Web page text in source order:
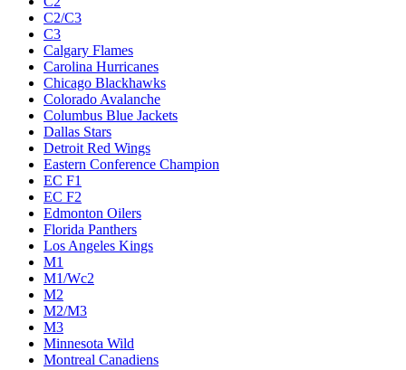
C2/C3
C3
Calgary Flames
Carolina Hurricanes
Chicago Blackhawks
Colorado Avalanche
Columbus Blue Jackets
Dallas Stars
Detroit Red Wings
Eastern Conference Champion
EC F1
EC F2
Edmonton Oilers
Florida Panthers
Los Angeles Kings
M1
M1/Wc2
M2
M2/M3
M3
Minnesota Wild
Montreal Canadiens